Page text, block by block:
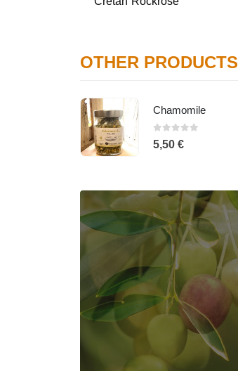
OTHER PRODUCTS
Infuser Cannikin
0out of 5
10,50